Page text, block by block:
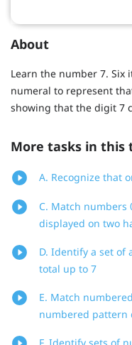
About
Learn the number 7. Six
numeral to represent
showing that the digit 7
More tasks in this
A. Recognize that
C. Match
displayed on two
D. Identify a set of
total up to 7
E. Match
numbered pattern